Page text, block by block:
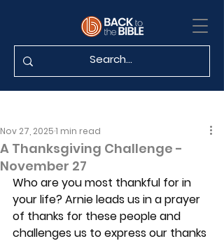
A Thanksgiving Challenge -
November 27
Nov 27, 20251 min read
Who are you most thankful for in
your life? Arnie leads us in a prayer
of thanks for these people and
challenges us to express our thanks